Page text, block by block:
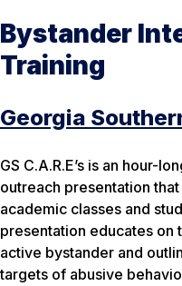
Bystander
Training
Georgia
GS C.A.R.E’s is an hour-
outreach presentation
academic classes and
presentation educates on
active bystander and
targets of abusive